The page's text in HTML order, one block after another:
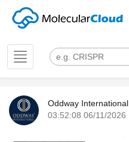
Toggle
navigation
Oddway International
03:52:08 06/11/2026